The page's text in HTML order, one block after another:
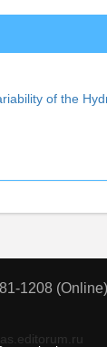
of the
1208 (Online)